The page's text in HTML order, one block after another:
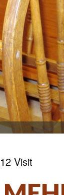
Visit